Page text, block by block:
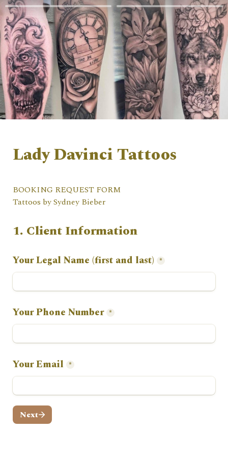
Lady Davinci Tattoos
BOOKING REQUEST FORM
Tattoos by Sydney Bieber
1. Client Information
Your Legal Name (first and last) *
Your Phone Number *
Your Email *
Next